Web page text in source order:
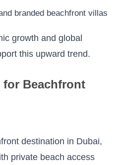
branded beachfront villas
growth and global
this upward trend.
Beachfront
destination in Dubai,
private beach access